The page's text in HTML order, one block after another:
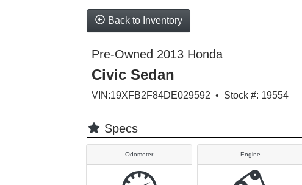
Back to Inventory
Pre-Owned 2013 Honda
Civic Sedan
VIN:19XFB2F84DE029592 • Stock #: 19554
Specs
Odometer Engine